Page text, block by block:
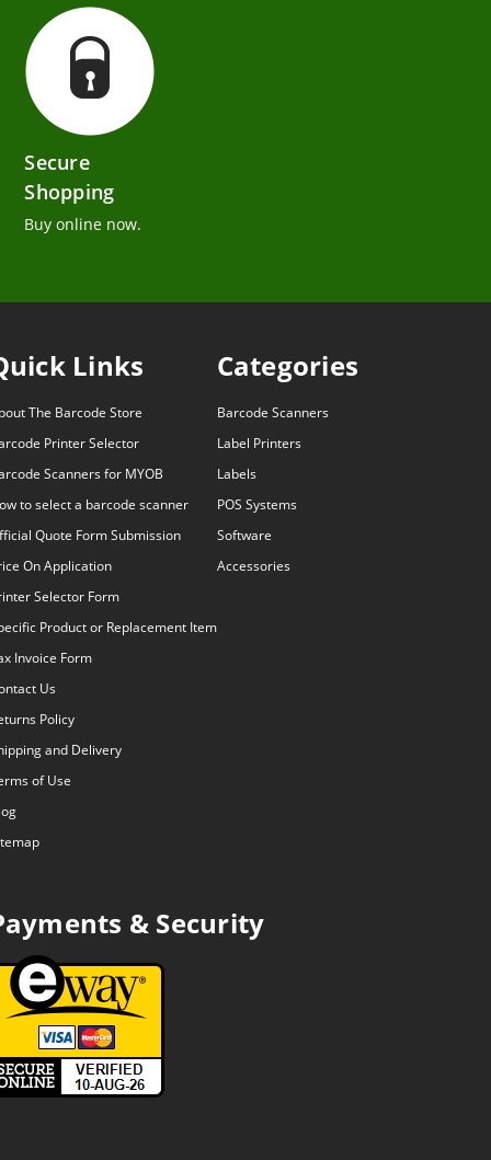
Secure
Shopping
Buy online now.
Links
The Barcode Store
Printer Selector
Scanners for MYOB
to select a barcode scanner
Quote Form Submission
On Application
Selector Form
Product or Replacement Item
Invoice Form
Us
Policy
and Delivery
of Use
Categories
Barcode Scanners
Label Printers
Labels
POS Systems
Software
Accessories
& Security